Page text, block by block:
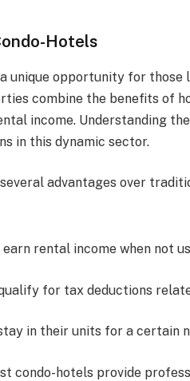
Hotels
unique opportunity for those
combine the benefits of
income. Understanding
in this dynamic sector.
advantages over
earn rental income when not
for tax deductions
in their units for a certain
condo-hotels provide